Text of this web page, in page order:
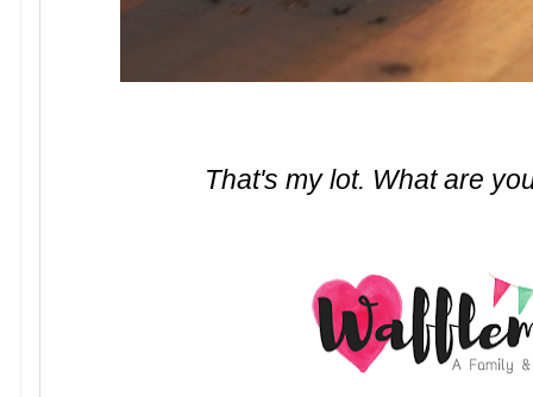
That's my lot. What are